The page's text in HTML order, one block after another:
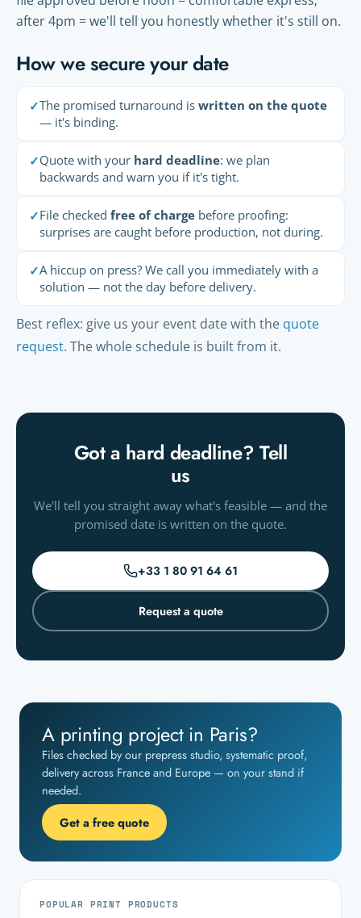
after 4pm = we'll tell you honestly whether it's still on.
How we secure your date
✓The promised turnaround is written on the quote
— it's binding.
✓Quote with your hard deadline: we plan
backwards and warn you if it's tight.
✓File checked free of charge before proofing:
surprises are caught before production, not during.
✓A hiccup on press? We call you immediately with a
solution — not the day before delivery.
Best reflex: give us your event date with the quote
request. The whole schedule is built from it.
Got a hard deadline? Tell
us
We'll tell you straight away what's feasible — and the
promised date is written on the quote.
+33 1 80 91 64 61
Request a quote
A printing project in Paris?
Files checked by our prepress studio, systematic proof,
delivery across France and Europe — on your stand if
needed.
Get a free quote
POPULAR PRINT PRODUCTS